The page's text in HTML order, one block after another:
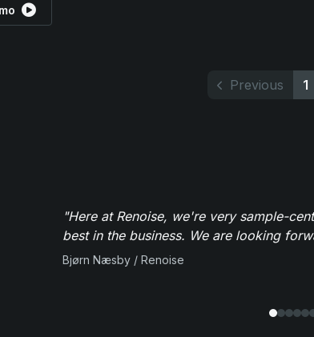
Previous 1
"Here at Renoise, we're very sample-
best in the business. We are looking
Bjørn Næsby / Renoise